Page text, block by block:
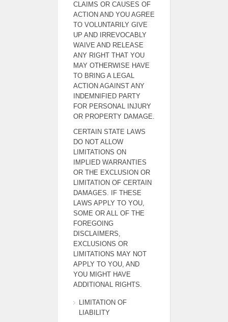
CLAIMS OR CAUSES OF
ACTION AND YOU AGREE
TO VOLUNTARILY GIVE
UP AND IRREVOCABLY
WAIVE AND RELEASE
ANY RIGHT THAT YOU
MAY OTHERWISE HAVE
TO BRING A LEGAL
ACTION AGAINST ANY
INDEMNIFIED PARTY
FOR PERSONAL INJURY
OR PROPERTY DAMAGE.
CERTAIN STATE LAWS
DO NOT ALLOW
LIMITATIONS ON
IMPLIED WARRANTIES
OR THE EXCLUSION OR
LIMITATION OF CERTAIN
DAMAGES. IF THESE
LAWS APPLY TO YOU,
SOME OR ALL OF THE
FOREGOING
DISCLAIMERS,
EXCLUSIONS OR
LIMITATIONS MAY NOT
APPLY TO YOU, AND
YOU MIGHT HAVE
ADDITIONAL RIGHTS.
LIMITATION OF
LIABILITY